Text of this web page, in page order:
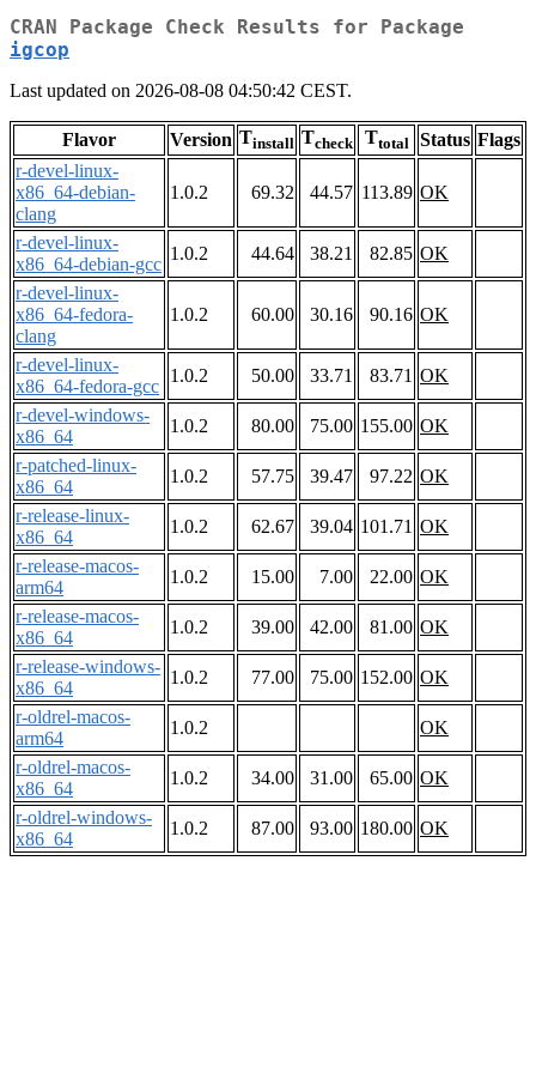
CRAN Package Check Results for Package
igcop
Last updated on 2026-08-08 04:50:42 CEST.
Flavor Version Tinstall Tcheck Ttotal Status Flags
r-devel-linux-
x86_64-debian-
clang
1.0.2 69.32 44.57 113.89 OK
r-devel-linux-
x86_64-debian-gcc
1.0.2 44.64 38.21 82.85 OK
r-devel-linux-
x86_64-fedora-
clang
1.0.2 60.00 30.16 90.16 OK
r-devel-linux-
x86_64-fedora-gcc
1.0.2 50.00 33.71 83.71 OK
r-devel-windows-
x86_64
1.0.2 80.00 75.00 155.00 OK
r-patched-linux-
x86_64
1.0.2 57.75 39.47 97.22 OK
r-release-linux-
x86_64
1.0.2 62.67 39.04 101.71 OK
r-release-macos-
arm64
1.0.2 15.00 7.00 22.00 OK
r-release-macos-
x86_64
1.0.2 39.00 42.00 81.00 OK
r-release-windows-
x86_64
1.0.2 77.00 75.00 152.00 OK
r-oldrel-macos-
arm64
1.0.2
OK
r-oldrel-macos-
x86_64
1.0.2 34.00 31.00 65.00 OK
r-oldrel-windows-
x86_64
1.0.2 87.00 93.00 180.00 OK